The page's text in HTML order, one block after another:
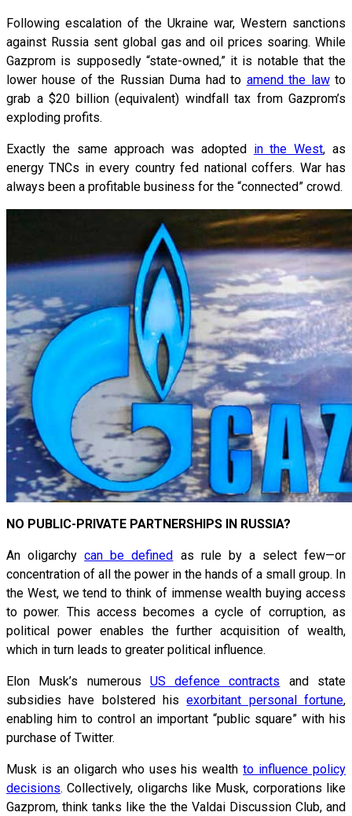
Following escalation of the Ukraine war, Western sanctions
against Russia sent global gas and oil prices soaring. While
Gazprom is supposedly “state-owned,” it is notable that the
lower house of the Russian Duma had to amend the lawto
grab a $20 billion (equivalent) windfall tax from Gazprom’s
exploding profits.
Exactly the same approach was adopted in the West, as
energy TNCs in every country fed national coffers. War has
always been a profitable business for the “connected” crowd.
NO PUBLIC-PRIVATE PARTNERSHIPS IN RUSSIA?
An oligarchycan be defined as rule by a select few—or
concentration of all the power in the hands of a small group. In
the West, we tend to think of immense wealth buying access
to power. This access becomes a cycle of corruption, as
political power enables the further acquisition of wealth,
which in turn leads to greater political influence.
Elon Musk’s numerous US defence contracts and state
subsidies have bolstered hisexorbitant personal fortune,
enabling him to control an important “public square” with his
purchase of Twitter.
Musk is an oligarch who uses his wealthto influence policy
decisions. Collectively, oligarchs like Musk, corporations like
Gazprom, think tanks like the the Valdai Discussion Club, and